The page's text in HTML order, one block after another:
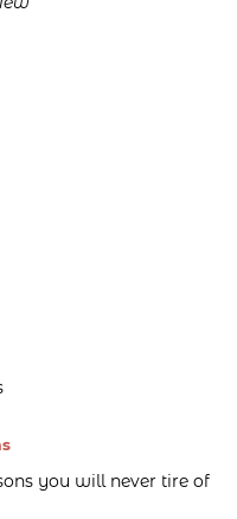
you will never tire of